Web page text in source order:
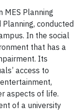
MES Planning
conducted
In the social
that has a
Its
access to
aspects of life.
of a university